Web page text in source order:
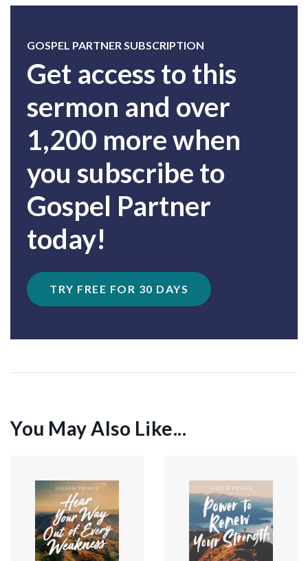
GOSPEL PARTNER SUBSCRIPTION
Get access to this
sermon and over
1,200 more when
you subscribe to
Gospel Partner
today!
TRY FREE FOR 30 DAYS
You May Also Like...